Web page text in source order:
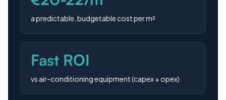
a predictable, budgetable cost per m²
Fast ROI
vs air-conditioning equipment (capex + opex)